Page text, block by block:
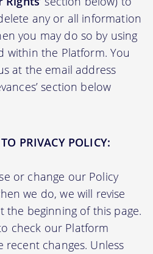
any or all information
you may do so by using
within the Platform. You
at the email address
section below
PRIVACY POLICY:
or change our Policy
we do, we will revise
the beginning of this page.
check our Platform
changes. Unless